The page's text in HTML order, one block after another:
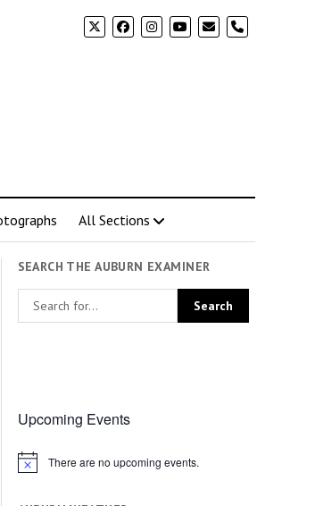
phone
All Sections
SEARCH THE AUBURN EXAMINER
Upcoming Events
Notice There are no upcoming events.